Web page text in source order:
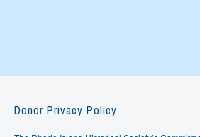
Donor Privacy Policy